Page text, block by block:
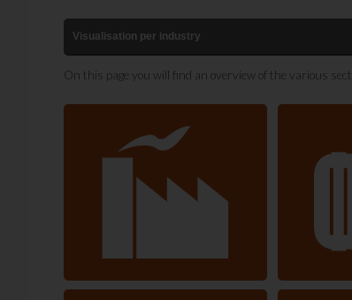
Visualisation per industry
On this page you will find an overview of the various
Manufacturing